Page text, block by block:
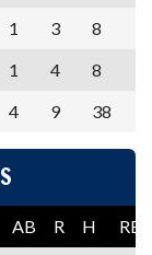
1 3
8
1 4
8
4 9 38
AB R H
RBI